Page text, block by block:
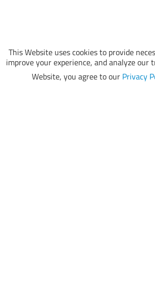
This Website uses cookies to provide
improve your experience, and analyze our
Website, you agree to our Privacy